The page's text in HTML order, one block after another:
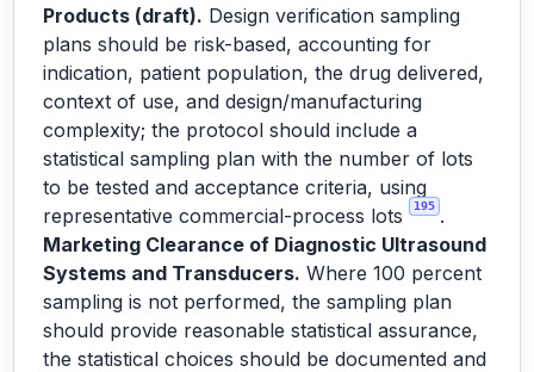
Products (draft). Design verification sampling
plans should be risk-based, accounting for
indication, patient population, the drug delivered,
context of use, and design/manufacturing
complexity; the protocol should include a
statistical sampling plan with the number of lots
to be tested and acceptance criteria, using
representative commercial-process lots
195 .
Marketing Clearance of Diagnostic Ultrasound
Systems and Transducers. Where 100 percent
sampling is not performed, the sampling plan
should provide reasonable statistical assurance,
the statistical choices should be documented and